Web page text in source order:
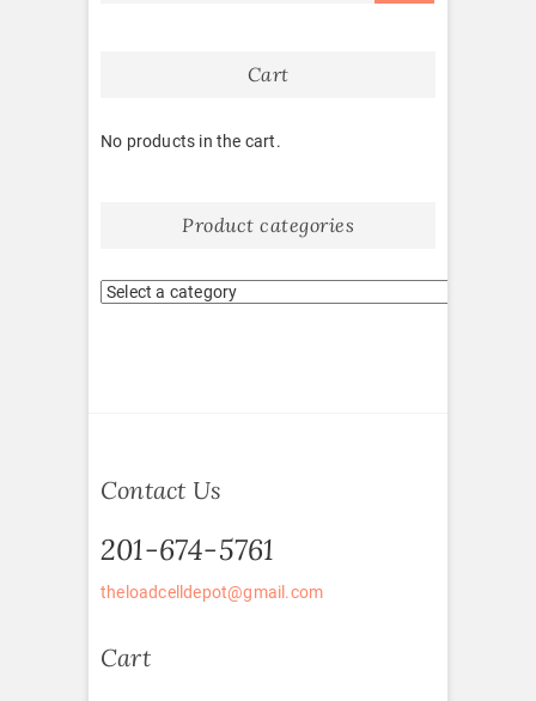
Cart
No products in the cart.
Product categories
Contact Us
201-674-5761
theloadcelldepot@gmail.com
Cart